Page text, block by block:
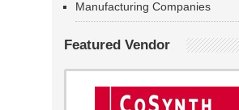
Manufacturing Companies
Featured Vendor